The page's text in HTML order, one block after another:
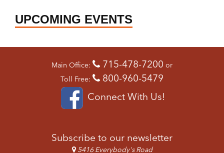
UPCOMING EVENTS
Main Office: 715-478-7200 or
Toll Free:
800-960-5479
Connect With Us!
Subscribe to our newsletter
5416 Everybody's Road